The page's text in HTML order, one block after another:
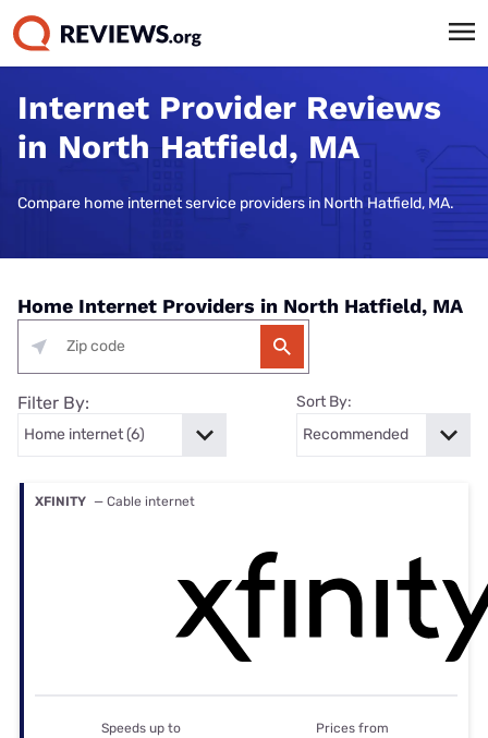
Internet Provider Reviews
in North Hatfield, MA
Compare home internet service providers in North Hatfield, MA.
Home Internet Providers in North Hatfield, MA
Filter By: Sort By:
XFINITY — Cable internet
Speeds up to Prices from